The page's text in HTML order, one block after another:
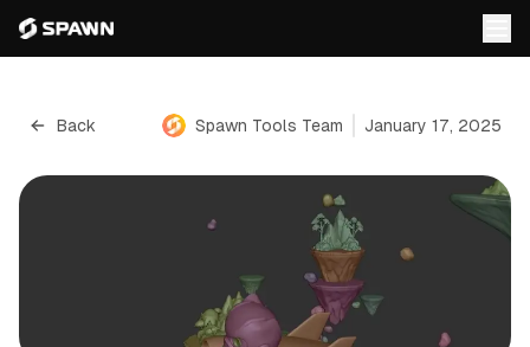
Back Spawn Tools Team January 17, 2025